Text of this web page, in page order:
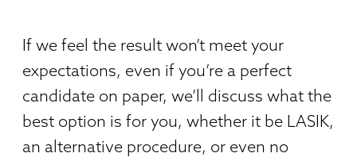
If we feel the result won’t meet your
expectations, even if you’re a perfect
candidate on paper, we’ll discuss what the
best option is for you, whether it be LASIK,
an alternative procedure, or even no